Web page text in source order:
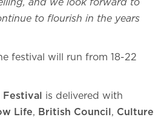
and we look forward to
to flourish in the years
festival will run from 18-22
is delivered with
Life, British Council , Culture